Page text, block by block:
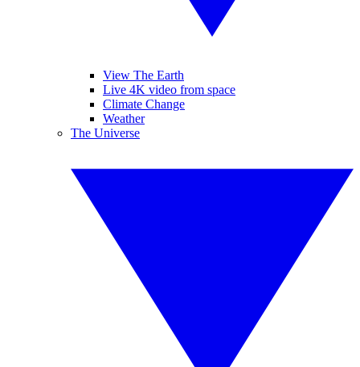
View The Earth
Live 4K video from space
Climate Change
Weather
The Universe